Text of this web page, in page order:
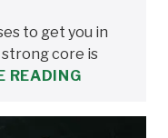
to get you in
strong core is
READING